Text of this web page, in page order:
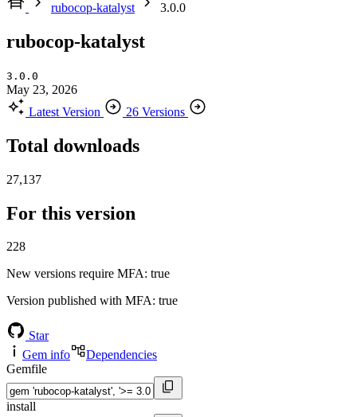
rubocop-katalyst
3.0.0
rubocop-katalyst
3.0.0
May 23, 2026
Latest Version
26 Versions
Total downloads
27,137
For this version
228
New versions require MFA: true
Version published with MFA: true
Star
Gem info
Dependencies
Gemfile
install